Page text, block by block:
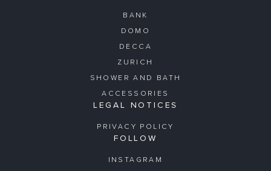
BANK
DOMO
DECCA
ZURICH
SHOWER AND BATH
ACCESSORIES
LEGAL NOTICES
PRIVACY POLICY
FOLLOW
INSTAGRAM